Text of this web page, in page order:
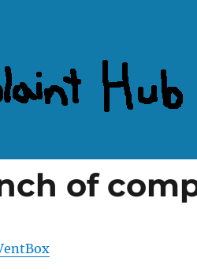
of